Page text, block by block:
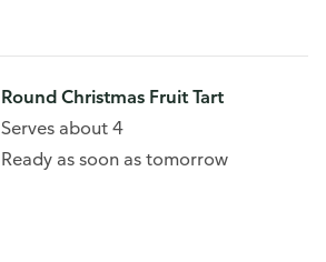
Round Christmas Fruit Tart
Serves about 4
Ready as soon as tomorrow